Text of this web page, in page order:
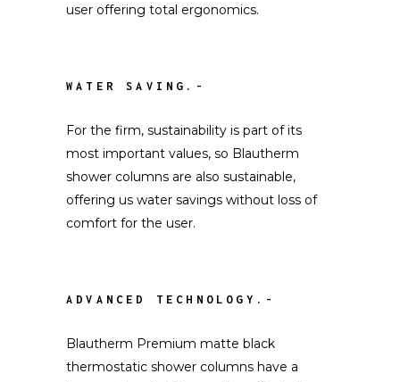
user offering total ergonomics.
WATER SAVING.-
For the firm, sustainability is part of its
most important values, so Blautherm
shower columns are also sustainable,
offering us water savings without loss of
comfort for the user.
ADVANCED TECHNOLOGY.-
Blautherm Premium matte black
thermostatic shower columns have a